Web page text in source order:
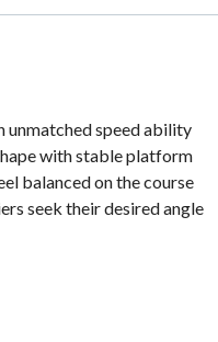
unmatched speed ability
with stable platform
balanced on the course
seek their desired angle